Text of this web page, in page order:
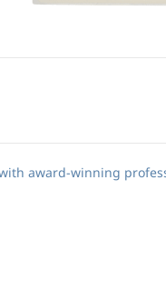
award-winning